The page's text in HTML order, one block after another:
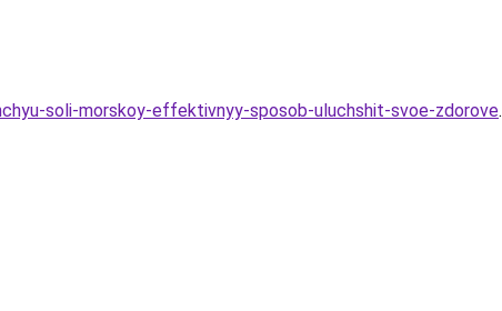
soli-morskoy-effektivnyy-sposob-uluchshit-svoe-zdorove.